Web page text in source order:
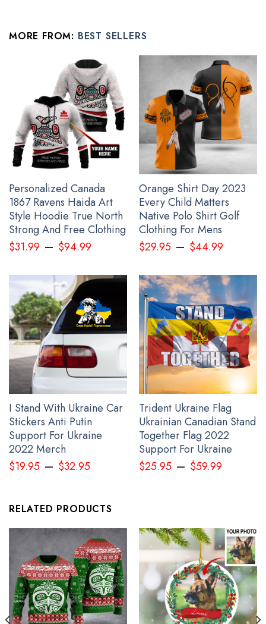
It gets self-fabric cuffs and waistband.
Hoodie Dress is relaxed fit, suitable for female body.
All fuck putin merch products are made to order and proudly
printed to the best standards available. They do not include
embellishments, such as rhinestones or glitter.
See the product images of the Ykpaiha Ukraine
Hoodie No War In Ukraine Anti Putin Merch For 2022
below:
Ykpaiha Ukraine Hoodie No War In Ukraine Anti Putin Merch For
2022
MORE FROM: BEST SELLERS
Personalized Canada
1867 Ravens Haida Art
Style Hoodie True North
Strong And Free Clothing
$31.99 – $94.99
Orange Shirt Day 2023
Every Child Matters
Native Polo Shirt Golf
Clothing For Mens
$29.95– $44.99
I Stand With Ukraine Car
Stickers Anti Putin
Support For Ukraine
2022 Merch
$19.95– $32.95
Trident Ukraine Flag
Ukrainian Canadian Stand
Together Flag 2022
Support For Ukraine
$25.95– $59.99
RELATED PRODUCTS